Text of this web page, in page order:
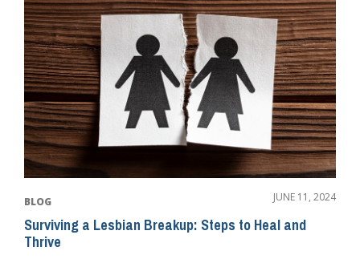
BLOG JUNE 11, 2024
Surviving a Lesbian Breakup: Steps to Heal and
Thrive